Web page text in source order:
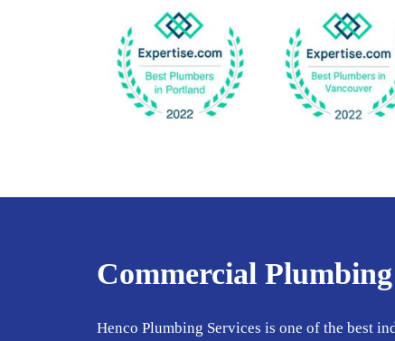
Commercial
Henco Plumbing Services is one of the best